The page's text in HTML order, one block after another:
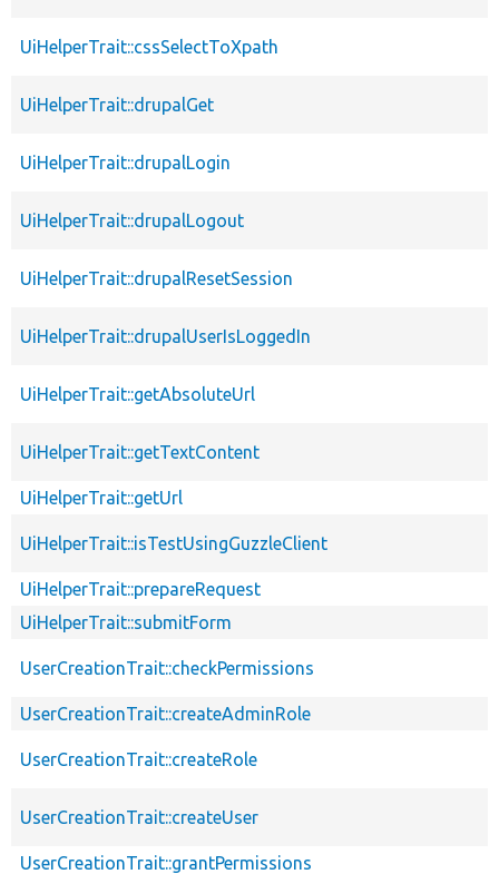
UiHelperTrait::cssSelectToXpath
UiHelperTrait::drupalGet
UiHelperTrait::drupalLogin
UiHelperTrait::drupalLogout
UiHelperTrait::drupalResetSession
UiHelperTrait::drupalUserIsLoggedIn
UiHelperTrait::getAbsoluteUrl
UiHelperTrait::getTextContent
UiHelperTrait::getUrl
UiHelperTrait::isTestUsingGuzzleClient
UiHelperTrait::prepareRequest
UiHelperTrait::submitForm
UserCreationTrait::checkPermissions
UserCreationTrait::createAdminRole
UserCreationTrait::createRole
UserCreationTrait::createUser
UserCreationTrait::grantPermissions